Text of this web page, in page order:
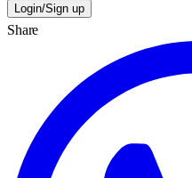
Login/Sign up
Share